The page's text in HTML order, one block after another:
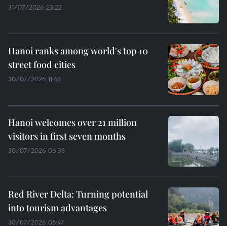
31/07/2026 23:22
Hanoi ranks among world's top 10
street food cities
30/07/2026 11:48
Hanoi welcomes over 21 million
visitors in first seven months
30/07/2026 06:38
Red River Delta: Turning potential
into tourism advantages
30/07/2026 05:47